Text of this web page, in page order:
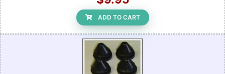
ADD TO CART